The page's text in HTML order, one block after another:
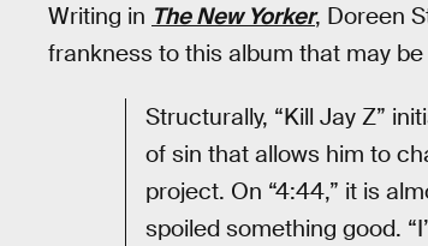
Writing in The New Yorker, Doreen
frankness to this album that may
Structurally, “Kill Jay Z”
of sin that allows him to
project. On “4:44,” it is
spoiled something good.